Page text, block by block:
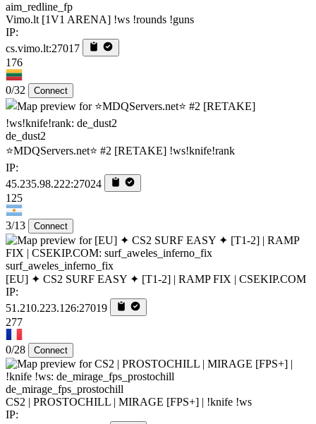
aim_redline_fp
Vimo.lt [1V1 ARENA] !ws !rounds !guns
IP:
cs.vimo.lt:27017
176
0/32 Connect
de_dust2
⭐MDQServers.net⭐ #2 [RETAKE] !ws!knife!rank
IP:
45.235.98.222:27024
125
3/13 Connect
surf_aweles_inferno_fix
[EU] ✦ CS2 SURF EASY ✦ [T1-2] | RAMP FIX | CSEKIP.COM
IP:
51.210.223.126:27019
277
0/28 Connect
de_mirage_fps_prostochill
CS2 | PROSTOCHILL | MIRAGE [FPS+] | !knife !ws
IP: